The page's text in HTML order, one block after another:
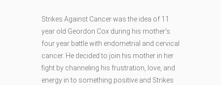
Strikes Against Cancer was the idea of 11
year old Geordon Cox during his mother’s
four year battle with endometrial and cervical
cancer. He decided to join his mother in her
fight by channeling his frustration, love, and
energy in to something positive and Strikes